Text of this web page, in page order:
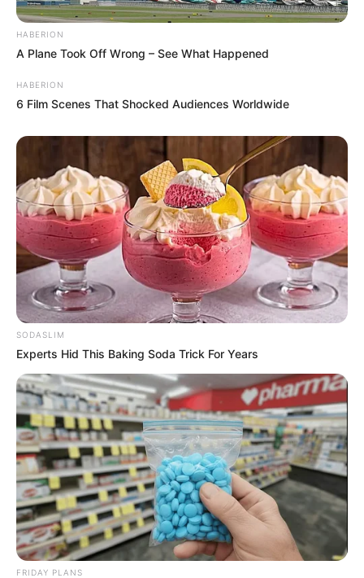
HABERION
A Plane Took Off Wrong – See What Happened
HABERION
6 Film Scenes That Shocked Audiences Worldwide
SODASLIM
Experts Hid This Baking Soda Trick For Years
FRIDAY PLANS